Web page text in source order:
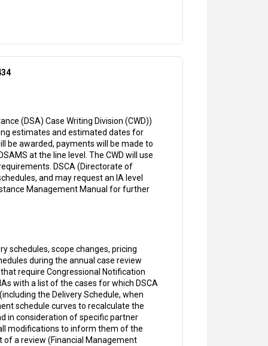
(DSA) Case Writing Division (CWD))
estimates and estimated dates for
be awarded, payments will be made to
at the line level. The CWD will use
DSCA (Directorate of
and may request an IA level
Management Manual for further
schedules, scope changes, pricing
during the annual case review
require Congressional Notification
with a list of the cases for which DSCA
the Delivery Schedule, when
schedule curves to recalculate the
in consideration of specific partner
modifications to inform them of the
of a review (Financial Management